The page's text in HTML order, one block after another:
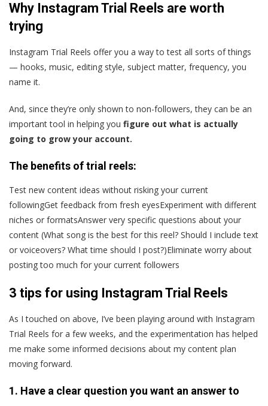
Why Instagram Trial Reels are worth
trying
Instagram Trial Reels offer you a way to test all sorts of things
— hooks, music, editing style, subject matter, frequency, you
name it.
And, since they’re only shown to non-followers, they can be an
important tool in helping you figure out what is actually
going to grow your account.
The benefits of trial reels:
Test new content ideas without risking your current
followingGet feedback from fresh eyesExperiment with different
niches or formatsAnswer very specific questions about your
content (What song is the best for this reel? Should I include text
or voiceovers? What time should I post?)Eliminate worry about
posting too much for your current followers
3 tips for using Instagram Trial Reels
As I touched on above, I’ve been playing around with Instagram
Trial Reels for a few weeks, and the experimentation has helped
me make some informed decisions about my content plan
moving forward.
1. Have a clear question you want an answer to